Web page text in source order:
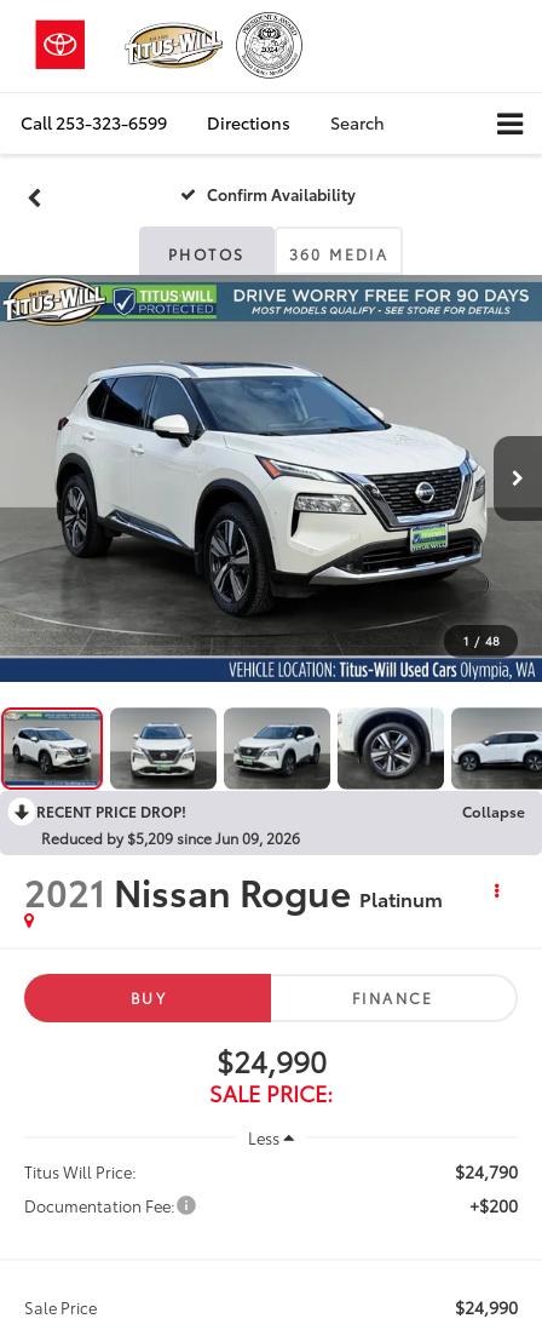
Call 253-323-6599 Directions Search
Confirm Availability
PHOTOS 360 MEDIA
1 / 48
RECENT PRICE DROP!
Collapse
Reduced by $5,209 since Jun 09, 2026
2021 Nissan Rogue Platinum
BUY FINANCE
$24,990
SALE PRICE:
Less
Titus Will Price:
$24,790
Documentation Fee: +$200
Sale Price $24,990